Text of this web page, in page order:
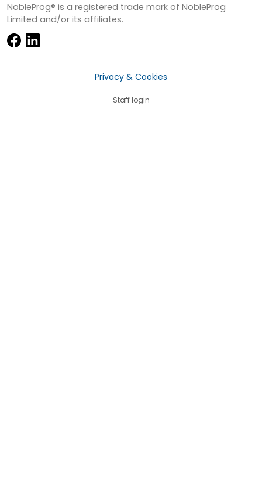
NobleProg® is a registered trade mark of NobleProg
Limited and/or its affiliates.
Privacy & Cookies
Staff login